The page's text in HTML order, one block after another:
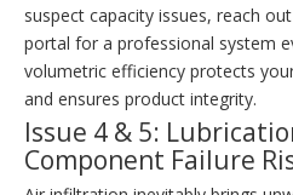
suspect capacity issues, reach
portal for a professional system
volumetric efficiency protects
and ensures product integrity.
Issue 4 & 5:
Component Failure